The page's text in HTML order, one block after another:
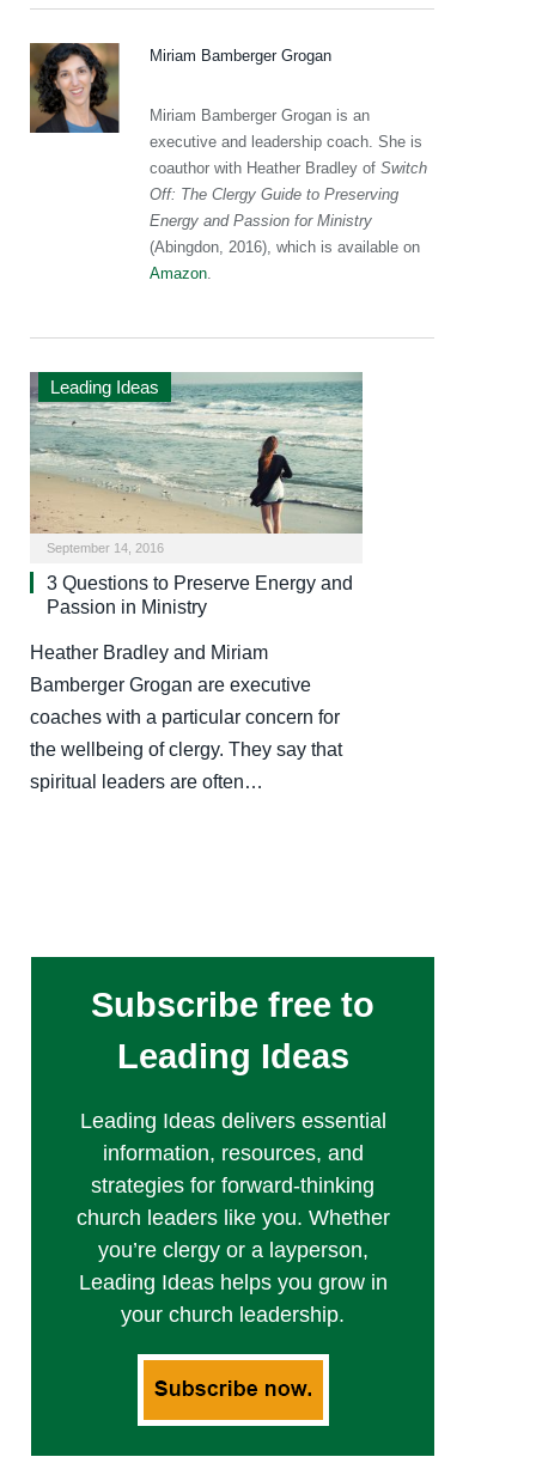
Miriam Bamberger Grogan
Miriam Bamberger Grogan is an
executive and leadership coach. She is
coauthor with Heather Bradley of Switch
Off: The Clergy Guide to Preserving
Energy and Passion for Ministry
(Abingdon, 2016), which is available on
Amazon.
Leading Ideas
September 14, 2016
3 Questions to Preserve Energy and
Passion in Ministry
Heather Bradley and Miriam
Bamberger Grogan are executive
coaches with a particular concern for
the wellbeing of clergy. They say that
spiritual leaders are often…
Subscribe free to
Leading Ideas
Leading Ideas delivers essential
information, resources, and
strategies for forward-thinking
church leaders like you. Whether
you’re clergy or a layperson,
Leading Ideas helps you grow in
your church leadership.